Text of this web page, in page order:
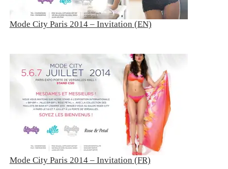
Mode City Paris 2014 – Invitation (EN)
Mode City Paris 2014 – Invitation (FR)